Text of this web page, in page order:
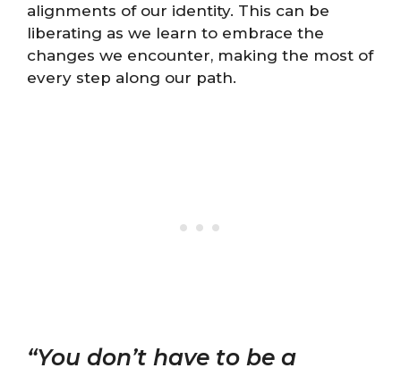
alignments of our identity. This can be
liberating as we learn to embrace the
changes we encounter, making the most of
every step along our path.
“You don’t have to be a